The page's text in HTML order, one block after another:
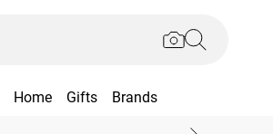
Home Gifts Brands